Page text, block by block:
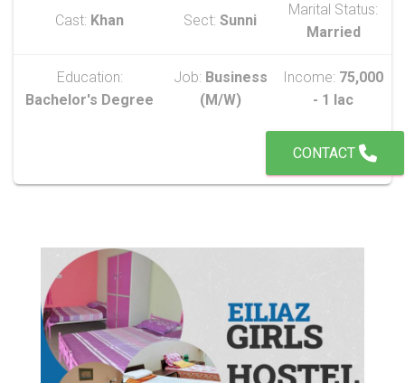
Cast: Khan Sect: Sunni
Marital Status:
Married
Education:
Bachelor's Degree
Job: Business
(M/W)
Income: 75,000
- 1 lac
CONTACT